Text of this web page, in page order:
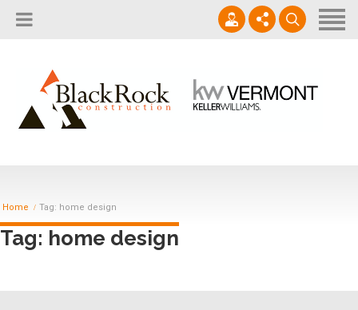
Services
Careers
802.861.1120
Home Tag: home design
Tag: home design